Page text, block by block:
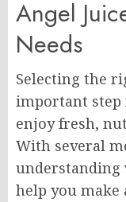
Angel
Needs
Selecting the
important step
enjoy fresh,
With several
understanding
help you make